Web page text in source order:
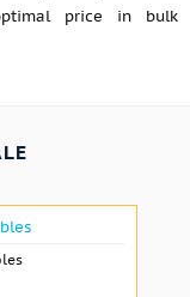
price in bulk